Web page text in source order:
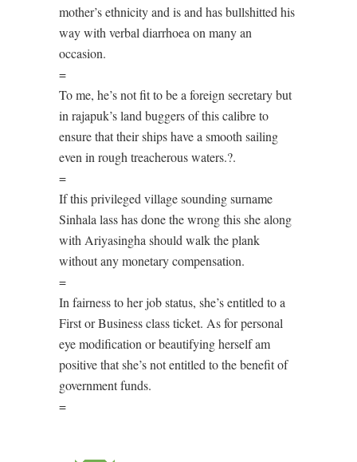
mother’s ethnicity and is and has bullshitted his
way with verbal diarrhoea on many an
occasion.
=
To me, he’s not fit to be a foreign secretary but
in rajapuk’s land buggers of this calibre to
ensure that their ships have a smooth sailing
even in rough treacherous waters.?.
=
If this privileged village sounding surname
Sinhala lass has done the wrong this she along
with Ariyasingha should walk the plank
without any monetary compensation.
=
In fairness to her job status, she’s entitled to a
First or Business class ticket. As for personal
eye modification or beautifying herself am
positive that she’s not entitled to the benefit of
government funds.
=